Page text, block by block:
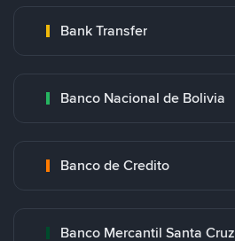
Bank Transfer
Banco Nacional de Bolivia
Banco de Credito
Banco Mercantil Santa Cruz